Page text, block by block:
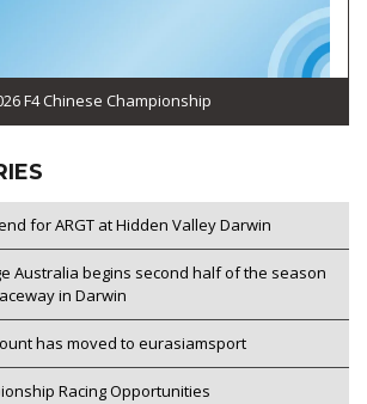
F4 Chinese Championship
for ARGT at Hidden Valley Darwin
Australia begins second half of the season
in Darwin
has moved to eurasiamsport
Racing Opportunities